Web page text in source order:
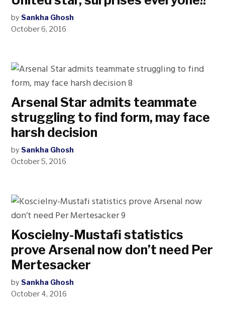
by Sankha Ghosh
October 6, 2016
Arsenal Star admits teammate
struggling to find form, may face
harsh decision
by Sankha Ghosh
October 5, 2016
Koscielny-Mustafi statistics
prove Arsenal now don’t need Per
Mertesacker
by Sankha Ghosh
October 4, 2016